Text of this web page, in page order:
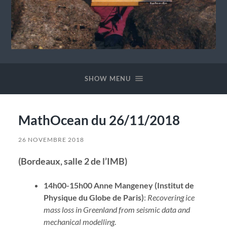
SHOW MENU
MathOcean du 26/11/2018
26 NOVEMBRE 2018
(Bordeaux, salle 2 de l’IMB)
14h00-15h00 Anne Mangeney (Institut de
Physique du Globe de Paris): Recovering ice
mass loss in Greenland from seismic data and
mechanical modelling.